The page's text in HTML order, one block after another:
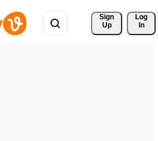
Sign
Up
Log
In